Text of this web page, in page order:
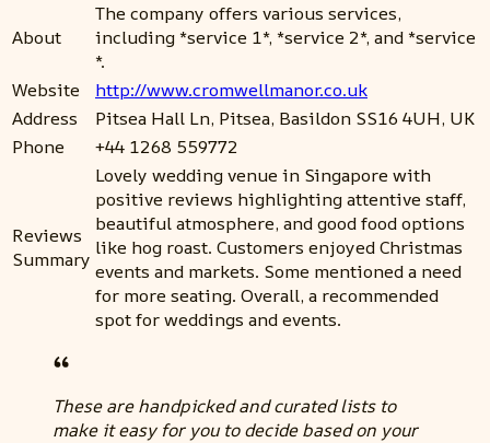
About
The company offers various services,
including *service 1*, *service 2*, and *service
*.
Website
http://www.cromwellmanor.co.uk
Address
Pitsea Hall Ln, Pitsea, Basildon SS16 4UH, UK
Phone
+44 1268 559772
Reviews
Summary
Lovely wedding venue in Singapore with
positive reviews highlighting attentive staff,
beautiful atmosphere, and good food options
like hog roast. Customers enjoyed Christmas
events and markets. Some mentioned a need
for more seating. Overall, a recommended
spot for weddings and events.
These are handpicked and curated lists to
make it easy for you to decide based on your